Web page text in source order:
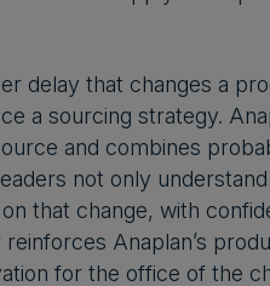
delay that changes a
a sourcing strategy.
and combines
not only
that change, with
Anaplan’s
for the office of the